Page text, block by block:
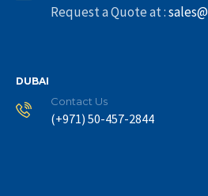
Request a Quote at :
DUBAI
Contact Us
(+971) 50-457-2844